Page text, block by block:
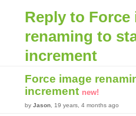
Reply to Force
renaming to
increment
Force image
increment new!
by Jason , 19 years, 4 months ago